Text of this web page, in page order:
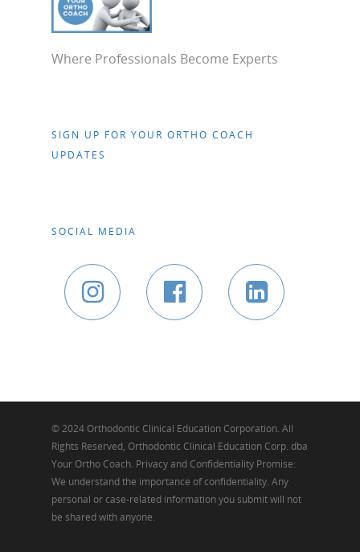
Where Professionals Become Experts
SIGN UP FOR YOUR ORTHO COACH
UPDATES
SOCIAL MEDIA
© 2024 Orthodontic Clinical Education Corporation. All
Rights Reserved, Orthodontic Clinical Education Corp. dba
Your Ortho Coach. Privacy and Confidentiality Promise:
We understand the importance of confidentiality. Any
personal or case-related information you submit will not
be shared with anyone.